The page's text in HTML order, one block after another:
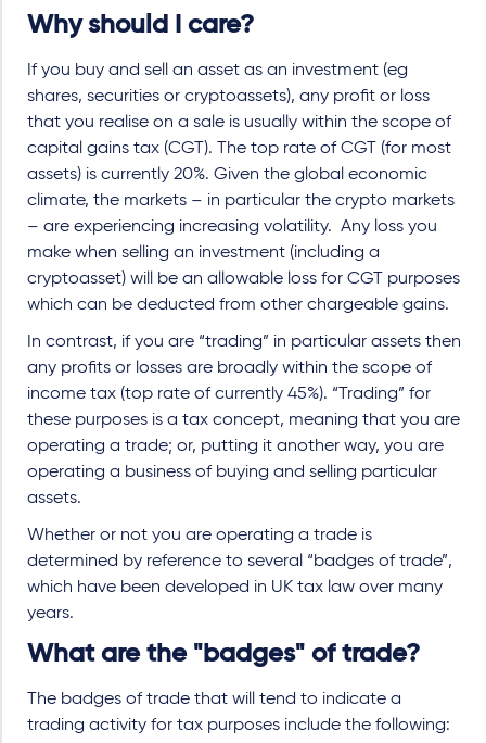
Why should I care?
If you buy and sell an asset as an investment (eg
shares, securities or cryptoassets), any profit or loss
that you realise on a sale is usually within the scope of
capital gains tax (CGT). The top rate of CGT (for most
assets) is currently 20%. Given the global economic
climate, the markets – in particular the crypto markets
– are experiencing increasing volatility. Any loss you
make when selling an investment (including a
cryptoasset) will be an allowable loss for CGT purposes
which can be deducted from other chargeable gains.
In contrast, if you are “trading” in particular assets then
any profits or losses are broadly within the scope of
income tax (top rate of currently 45%). “Trading” for
these purposes is a tax concept, meaning that you are
operating a trade; or, putting it another way, you are
operating a business of buying and selling particular
assets.
Whether or not you are operating a trade is
determined by reference to several “badges of trade”,
which have been developed in UK tax law over many
years.
What are the "badges" of trade?
The badges of trade that will tend to indicate a
trading activity for tax purposes include the following: